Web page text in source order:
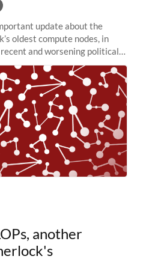
update about the
oldest compute nodes, in
and worsening political
many of you know, we had
another